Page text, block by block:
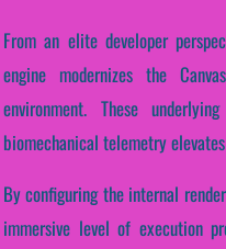
From an elite developer
engine modernizes the
environment. These
biomechanical telemetry
By configuring the internal
immersive level of execution